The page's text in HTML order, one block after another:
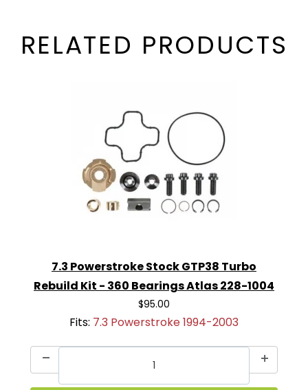
RELATED PRODUCTS
7.3 Powerstroke Stock GTP38 Turbo
Rebuild Kit - 360 Bearings Atlas 228-1004
$95.00
Fits: 7.3 Powerstroke 1994-2003